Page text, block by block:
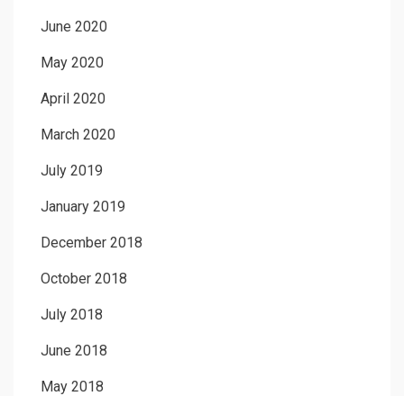
June 2020
May 2020
April 2020
March 2020
July 2019
January 2019
December 2018
October 2018
July 2018
June 2018
May 2018